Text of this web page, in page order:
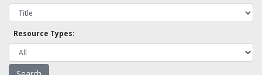
Resource Types: